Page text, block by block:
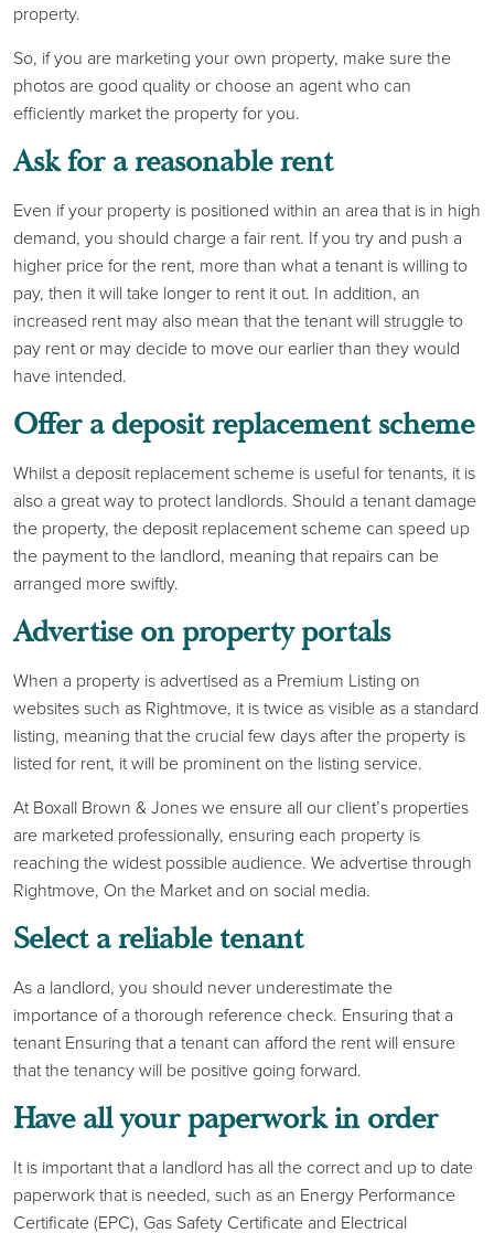
property.
So, if you are marketing your own property, make sure the
photos are good quality or choose an agent who can
efficiently market the property for you.
Ask for a reasonable rent
Even if your property is positioned within an area that is in high
demand, you should charge a fair rent. If you try and push a
higher price for the rent, more than what a tenant is willing to
pay, then it will take longer to rent it out. In addition, an
increased rent may also mean that the tenant will struggle to
pay rent or may decide to move our earlier than they would
have intended.
Offer a deposit replacement scheme
Whilst a deposit replacement scheme is useful for tenants, it is
also a great way to protect landlords. Should a tenant damage
the property, the deposit replacement scheme can speed up
the payment to the landlord, meaning that repairs can be
arranged more swiftly.
Advertise on property portals
When a property is advertised as a Premium Listing on
websites such as Rightmove, it is twice as visible as a standard
listing, meaning that the crucial few days after the property is
listed for rent, it will be prominent on the listing service.
At Boxall Brown & Jones we ensure all our client’s properties
are marketed professionally, ensuring each property is
reaching the widest possible audience. We advertise through
Rightmove, On the Market and on social media.
Select a reliable tenant
As a landlord, you should never underestimate the
importance of a thorough reference check. Ensuring that a
tenant Ensuring that a tenant can afford the rent will ensure
that the tenancy will be positive going forward.
Have all your paperwork in order
It is important that a landlord has all the correct and up to date
paperwork that is needed, such as an Energy Performance
Certificate (EPC), Gas Safety Certificate and Electrical